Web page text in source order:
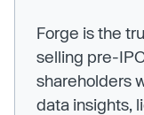
Forge is the
selling pre-
shareholders
data insights,